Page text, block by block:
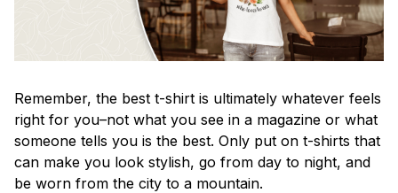
Remember, the best t-shirt is ultimately whatever feels
right for you–not what you see in a magazine or what
someone tells you is the best. Only put on t-shirts that
can make you look stylish, go from day to night, and
be worn from the city to a mountain.